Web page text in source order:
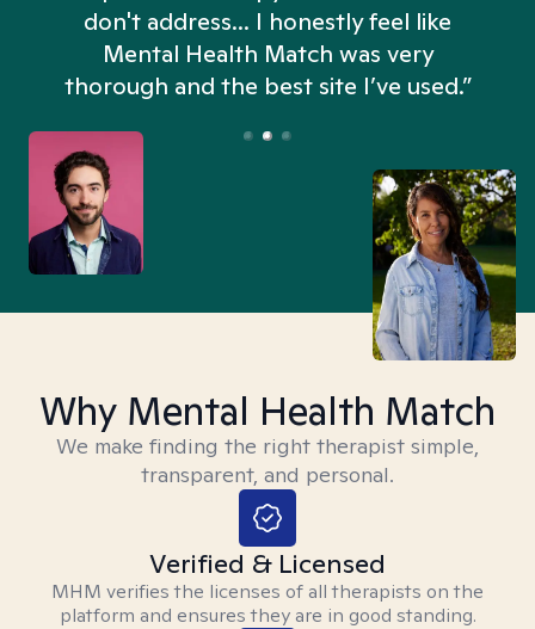
don't address... I honestly feel like
Mental Health Match was very
thorough and the best site I’ve used.”
Why Mental Health Match
We make finding the right therapist simple,
transparent, and personal.
Verified & Licensed
MHM verifies the licenses of all therapists on the
platform and ensures they are in good standing.